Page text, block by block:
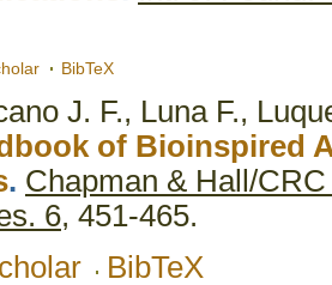
BibTeX
J. F., Luna F.,
of Bioinspired
. Chapman & Hall/
6, 451-465.
BibTeX